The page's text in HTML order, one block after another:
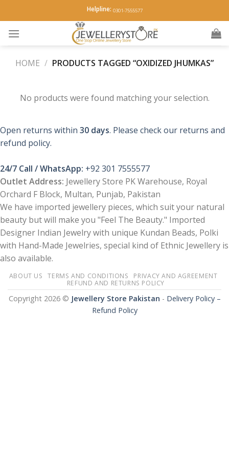
to
content
Helpline: 0301-7555577
HOME / PRODUCTS TAGGED “OXIDIZED JHUMKAS”
No products were found matching your selection.
Open returns within 30 days. Please check our returns and
refund policy.
24/7 Call / WhatsApp: +92 301 7555577
Outlet Address: Jewellery Store PK Warehouse, Royal
Orchard F Block, Multan, Punjab, Pakistan
We have imported jewellery pieces, which suit your natural
beauty but will make you "Feel The Beauty." Imported
Designer Indian Jewelry with unique Kundan Beads, Polki
with Hand-Made Jewelries, special kind of Ethnic Jewellery is
also available.
ABOUT US TERMS AND CONDITIONS
PRIVACY AND AGREEMENT
REFUND AND RETURNS POLICY
Copyright 2026 © Jewellery Store Pakistan - Delivery Policy –
Refund Policy